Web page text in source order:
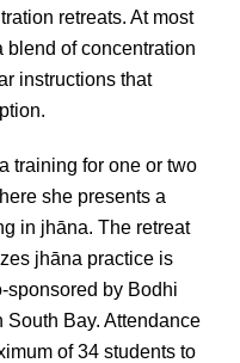
retreats. At most
blend of concentration
instructions that
training for one or two
she presents a
in jhāna. The retreat
jhāna practice is
sponsored by Bodhi
South Bay. Attendance
of 34 students to